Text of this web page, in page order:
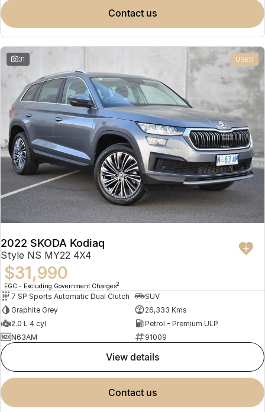
contact us
31 USED
2022 SKODA Kodiaq
Style NS MY22 4X4
$31,990
EGC - Excluding Government Charges2
7 SP Sports Automatic Dual Clutch
SUV
Graphite Grey
26,333 Kms
2.0 L 4 cyl
Petrol - Premium ULP
N63AM
91009
view details
contact us